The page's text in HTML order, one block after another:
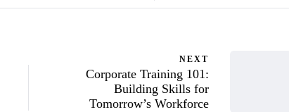
NEXT
Corporate Training 101:
Building Skills for
Tomorrow’s Workforce